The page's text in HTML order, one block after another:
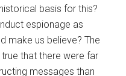
basis for this?
espionage as
make us believe? The
true that there were far
messages than